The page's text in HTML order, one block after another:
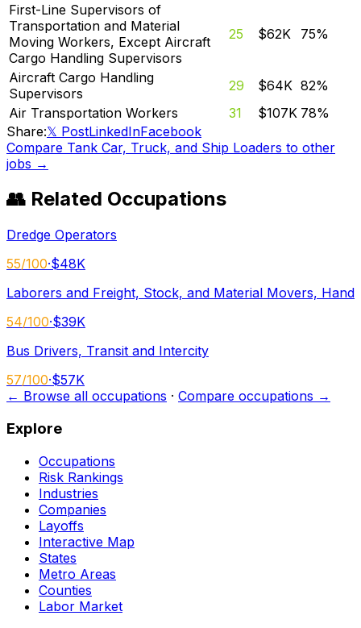
First-Line Supervisors of
Transportation and Material
Moving Workers, Except Aircraft
Cargo Handling Supervisors
25 $62K 75%
Aircraft Cargo Handling
Supervisors
29 $64K 82%
Air Transportation Workers
31 $107K 78%
Share:𝕏 PostLinkedInFacebook
Compare Tank Car, Truck, and Ship Loaders to other
jobs →
👥 Related Occupations
Dredge Operators
55/100·$48K
Laborers and Freight, Stock, and Material Movers, Hand
54/100·$39K
Bus Drivers, Transit and Intercity
57/100·$57K
← Browse all occupations · Compare occupations →
Explore
Occupations
Risk Rankings
Industries
Companies
Layoffs
Interactive Map
States
Metro Areas
Counties
Labor Market